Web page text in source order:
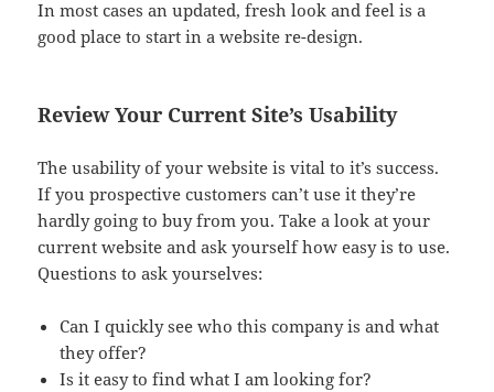
In most cases an updated, fresh look and feel is a
good place to start in a website re-design.
Review Your Current Site’s Usability
The usability of your website is vital to it’s success.
If you prospective customers can’t use it they’re
hardly going to buy from you. Take a look at your
current website and ask yourself how easy is to use.
Questions to ask yourselves:
Can I quickly see who this company is and what
they offer?
Is it easy to find what I am looking for?